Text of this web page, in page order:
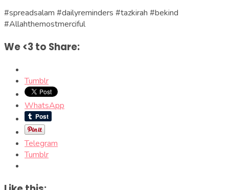
#spreadsalam #dailyreminders #tazkirah #bekind
#Allahthemostmerciful
We <3 to Share:
Tumblr
WhatsApp
Telegram
Tumblr